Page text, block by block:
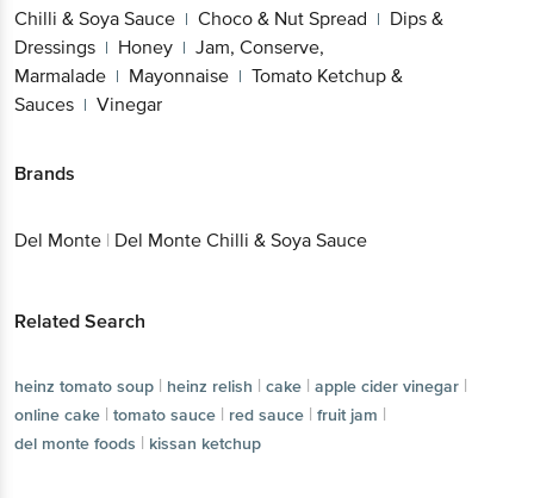
Chilli & Soya Sauce | Choco & Nut Spread | Dips &
Dressings | Honey | Jam, Conserve,
Marmalade | Mayonnaise | Tomato Ketchup &
Sauces | Vinegar
Brands
Del Monte | Del Monte Chilli & Soya Sauce
Related Search
heinz tomato soup | heinz relish | cake | apple cider vinegar |
online cake | tomato sauce | red sauce | fruit jam |
del monte foods | kissan ketchup